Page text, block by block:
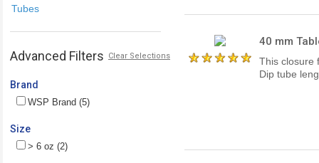
Tubes
Advanced Filters Clear Selections
Brand
WSP Brand (5)
Size
> 6 oz (2)
40 mm
This closure
Dip tube